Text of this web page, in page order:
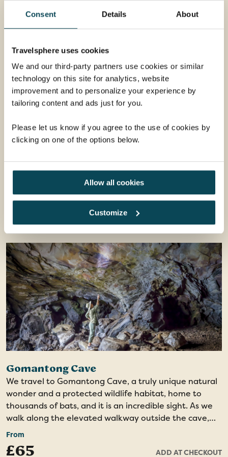
Consent Details About
Travelsphere uses cookies
We and our third-party partners use cookies or similar
technology on this site for analytics, website
improvement and to personalize your experience by
tailoring content and ads just for you.
Please let us know if you agree to the use of cookies by
clicking on one of the options below.
Allow all cookies
Customize
Evening Walking City Tour
Kota Kinabalu, also known as the Floating Mosque, to
admire its beautiful exterior and the reflection of the
mosque on the surrounding pond. We then drive back
to the city and stop at Signal Hill to enjoy the
gorgeous skyline view from the observation deck. This
is followed by an exciting canopy walk overlooking the
city from the hill, ending at the Atkinson Clock Tower,
one of the city's remaining heritage landmarks. The
tour concludes at the Kota Kinabalu Waterfront, why
not step into one of the restaurants and savour a
delicious dinner?
From
Gomantong Cave
We travel to Gomantong Cave, a truly unique natural
wonder and a protected wildlife habitat, home to
thousands of bats, and it is an incredible sight. As we
walk along the elevated walkway outside the cave,
we may spot orangutans and leaf monkeys within the
protected forest reserve. Upon entering the cave, we
From
£65 ADD AT CHECKOUT